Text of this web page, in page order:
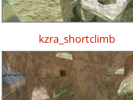
kzra_shortclimb